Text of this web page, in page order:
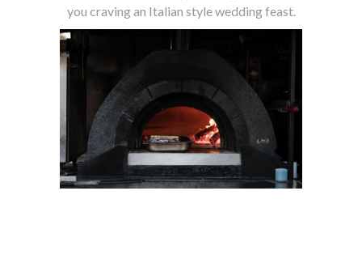
you craving an Italian style wedding feast.